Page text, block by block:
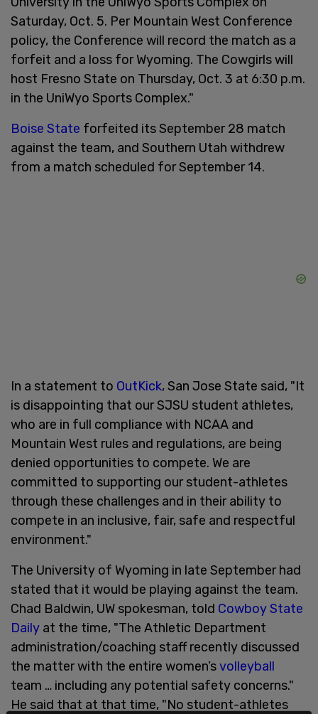
Saturday, Oct. 5. Per Mountain West Conference
policy, the Conference will record the match as a
forfeit and a loss for Wyoming. The Cowgirls will
host Fresno State on Thursday, Oct. 3 at 6:30 p.m.
in the UniWyo Sports Complex."
Boise State forfeited its September 28 match
against the team, and Southern Utah withdrew
from a match scheduled for September 14.
In a statement to OutKick, San Jose State said, "It
is disappointing that our SJSU student athletes,
who are in full compliance with NCAA and
Mountain West rules and regulations, are being
denied opportunities to compete. We are
committed to supporting our student-athletes
through these challenges and in their ability to
compete in an inclusive, fair, safe and respectful
environment."
The University of Wyoming in late September had
stated that it would be playing against the team.
Chad Baldwin, UW spokesman, told Cowboy State
Daily at the time, "The Athletic Department
administration/coaching staff recently discussed
the matter with the entire women’svolleyball
team … including any potential safety concerns."
He said that at that time, "No student-athletes